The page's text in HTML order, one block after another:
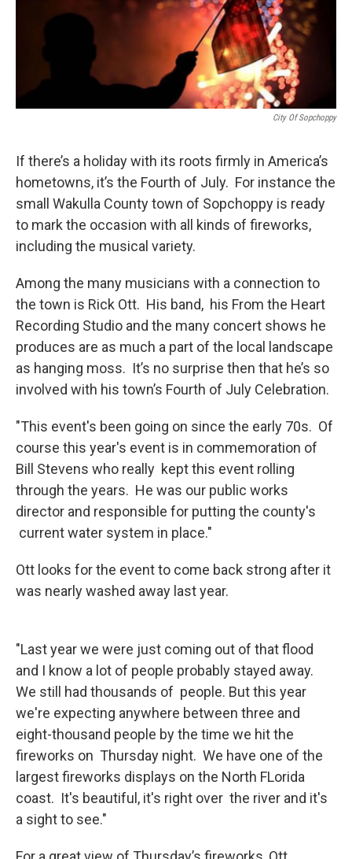
City Of Sopchoppy
If there’s a holiday with its roots firmly in America’s
hometowns, it’s the Fourth of July. For instance the
small Wakulla County town of Sopchoppy is ready
to mark the occasion with all kinds of fireworks,
including the musical variety.
Among the many musicians with a connection to
the town is Rick Ott. His band, his From the Heart
Recording Studio and the many concert shows he
produces are as much a part of the local landscape
as hanging moss. It’s no surprise then that he’s so
involved with his town’s Fourth of July Celebration.
"This event's been going on since the early 70s. Of
course this year's event is in commemoration of
Bill Stevens who really kept this event rolling
through the years. He was our public works
director and responsible for putting the county's
current water system in place."
Ott looks for the event to come back strong after it
was nearly washed away last year.
"Last year we were just coming out of that flood
and I know a lot of people probably stayed away.
We still had thousands of people. But this year
we're expecting anywhere between three and
eight-thousand people by the time we hit the
fireworks on Thursday night. We have one of the
largest fireworks displays on the North FLorida
coast. It's beautiful, it's right over the river and it's
a sight to see."